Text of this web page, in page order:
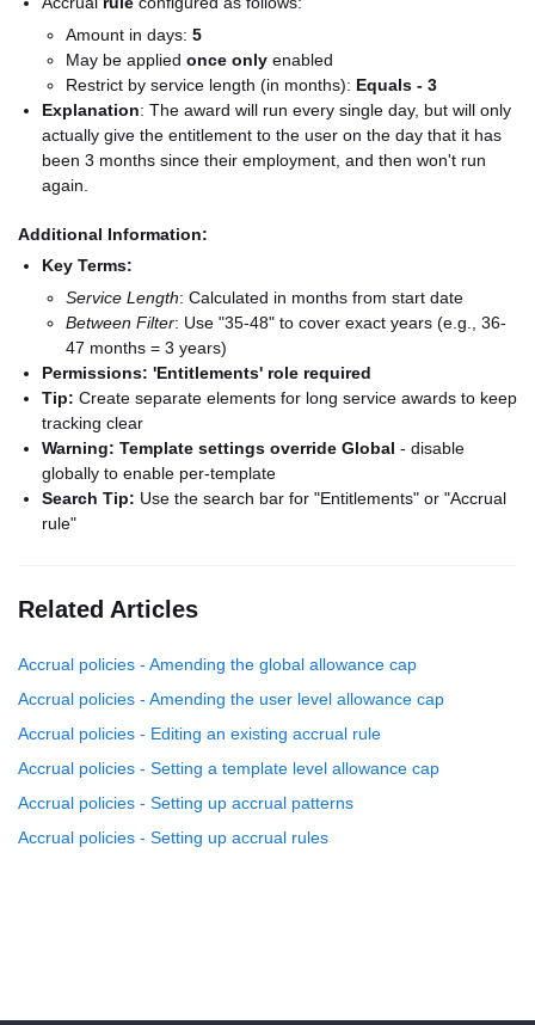
Amount in days: 5
May be applied once only enabled
Restrict by service length (in months): Equals - 3
Explanation: The award will run every single day, but will only
actually give the entitlement to the user on the day that it has
been 3 months since their employment, and then won't run
again.
Additional Information:
Key Terms:
Service Length: Calculated in months from start date
Between Filter: Use "35-48" to cover exact years (e.g., 36-
47 months = 3 years)
Permissions: 'Entitlements' role required
Tip: Create separate elements for long service awards to keep
tracking clear
Warning: Template settings override Global - disable
globally to enable per-template
Search Tip: Use the search bar for "Entitlements" or "Accrual
rule"
Related Articles
Accrual policies - Amending the global allowance cap
Accrual policies - Amending the user level allowance cap
Accrual policies - Editing an existing accrual rule
Accrual policies - Setting a template level allowance cap
Accrual policies - Setting up accrual patterns
Accrual policies - Setting up accrual rules